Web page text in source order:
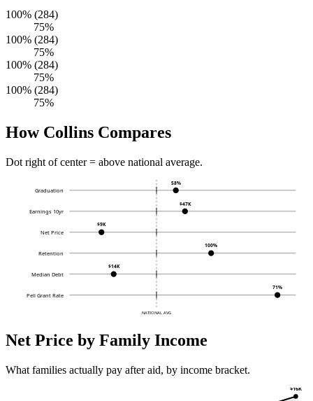
100% (284)
75%
100% (284)
75%
100% (284)
75%
100% (284)
75%
How Collins Compares
Dot right of center = above national average.
NATIONAL AVG
Graduation
58%
Earnings 10yr
$47K
Net Price
$9K
Retention
100%
Median Debt
$14K
Pell Grant Rate
71%
Net Price by Family Income
What families actually pay after aid, by income bracket.
$16K